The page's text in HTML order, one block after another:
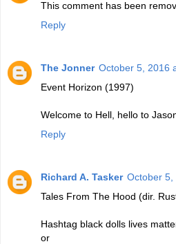
This comment has been
Reply
The Jonner October 5, 2016
Event Horizon (1997)
Welcome to Hell, hello to
Reply
Richard A. Tasker October 5,
Tales From The Hood (dir.
Hashtag black dolls lives
or